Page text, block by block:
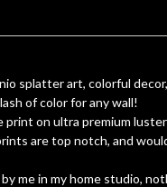
splatter art, colorful
of color for any wall!
print on ultra premium
are top notch, and
me in my home studio,